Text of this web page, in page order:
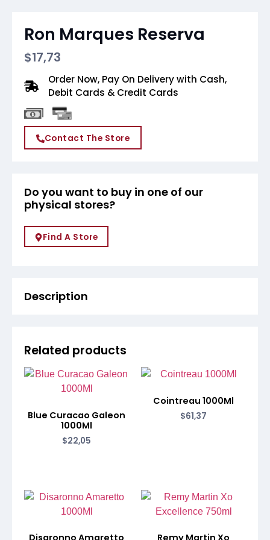
Ron Marques Reserva
$17,73
Order Now, Pay On Delivery with Cash,
Debit Cards & Credit Cards
Contact The Store
Do you want to buy in one of our
physical stores?
Find A Store
Description
Related products
Blue Curacao Galeon
1000Ml
$22,05
Cointreau 1000Ml
$61,37
Disaronno Amaretto Remy Martin Xo